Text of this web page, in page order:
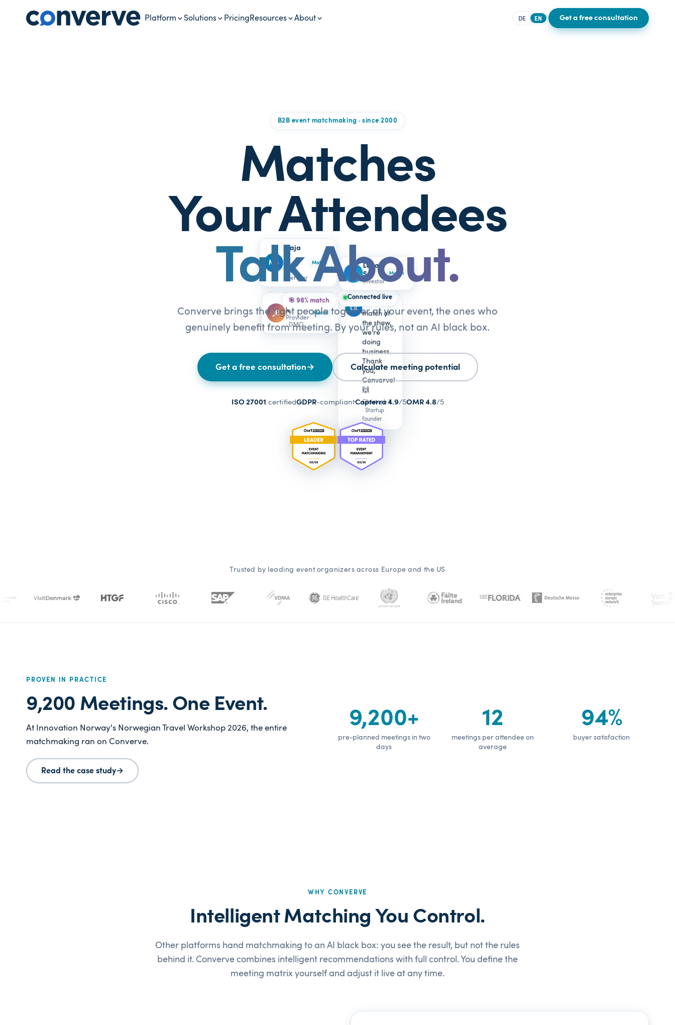
Platform Solutions Pricing Resources About DE EN Get a free consultation
CK
match of
the show,
we're
doing
business.
Thank
you,
Converve!
🙌
Christoph K.
· Startup
founder
Connected live
Lena
S.
Investor
Match
JR
Jonas
R.
Provider
· DMO
Match
🎯 98% match
MB
Maja
Buyer ·
Tour
operator
Match
B2B event matchmaking · since 2000
Matches
Your Attendees
Talk About.
Converve brings the right people together at your event, the ones who
genuinely benefit from meeting. By your rules, not an AI black box.
Get a free consultation→ Calculate meeting potential
ISO 27001 certifiedGDPR-compliantCapterra 4.9/5OMR 4.8/5
Trusted by leading event organizers across Europe and the US
PROVEN IN PRACTICE
9,200 Meetings. One Event.
At Innovation Norway's Norwegian Travel Workshop 2026, the entire
matchmaking ran on Converve.
Read the case study→
9,200+
pre-planned meetings in two
days
12
meetings per attendee on
average
94%
buyer satisfaction
WHY CONVERVE
Intelligent Matching You Control.
Other platforms hand matchmaking to an AI black box: you see the result, but not the rules
behind it. Converve combines intelligent recommendations with full control. You define the
meeting matrix yourself and adjust it live at any time.